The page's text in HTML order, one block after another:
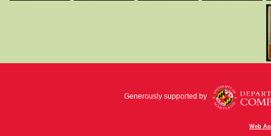
Generously supported by
Web